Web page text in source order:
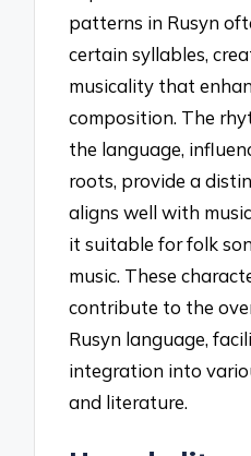
patterns in Rusyn
certain syllables,
musicality that
composition. The
the language,
roots, provide a
aligns well with
it suitable for folk
music. These
contribute to the
Rusyn language,
integration into
and literature.